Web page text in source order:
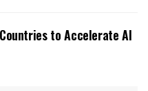
to Accelerate AI